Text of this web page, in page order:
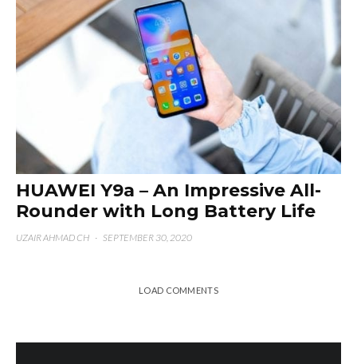
HUAWEI Y9a – An Impressive All-
Rounder with Long Battery Life
UZAIR AHMAD CH · SEPTEMBER 30, 2020
LOAD COMMENTS